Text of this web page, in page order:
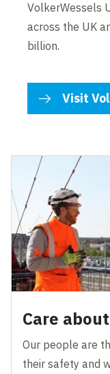
VolkerWessels
across the UK
billion.
Visit
Care
Our people are
their safety and